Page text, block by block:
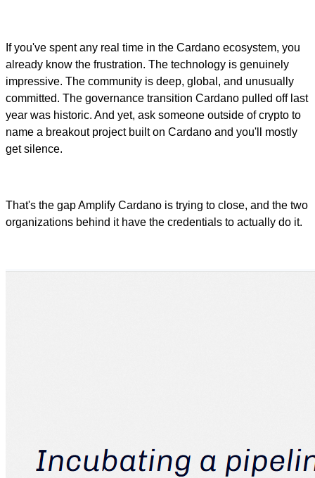
If you've spent any real time in the Cardano ecosystem, you
already know the frustration. The technology is genuinely
impressive. The community is deep, global, and unusually
committed. The governance transition Cardano pulled off last
year was historic. And yet, ask someone outside of crypto to
name a breakout project built on Cardano and you'll mostly
get silence.
That's the gap Amplify Cardano is trying to close, and the two
organizations behind it have the credentials to actually do it.